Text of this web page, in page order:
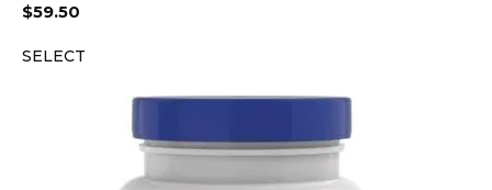
$59.50
SELECT